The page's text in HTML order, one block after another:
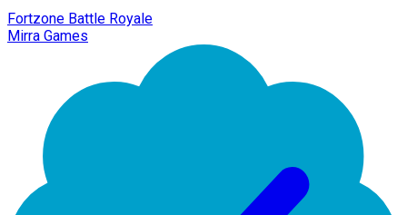
Fortzone Battle Royale
Mirra Games